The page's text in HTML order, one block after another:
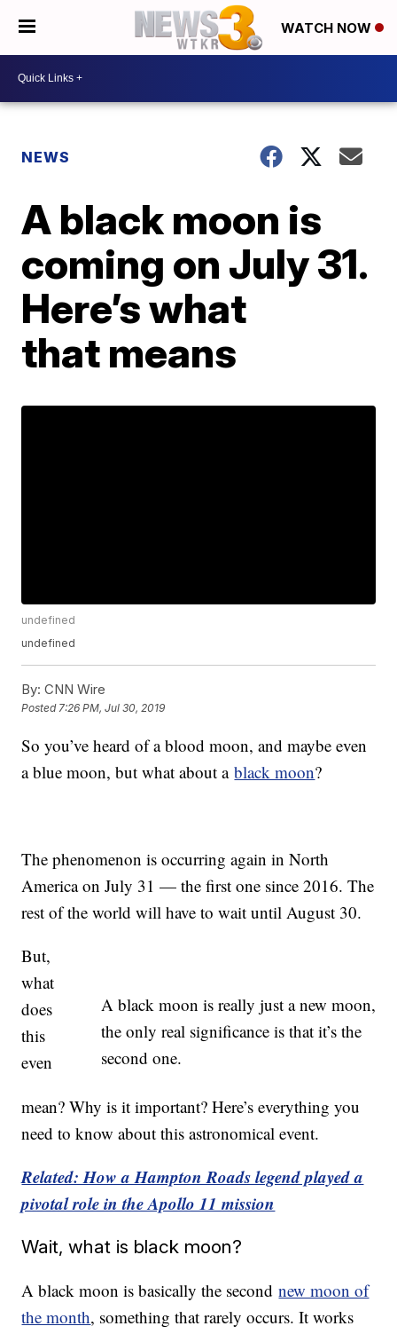
WATCH NOW
NEWS
A black moon is
coming on July 31.
Here’s what
that means
undefined
undefined
By: CNN Wire
Posted7:26 PM, Jul 30, 2019
So you’ve heard of a blood moon, and maybe even
a blue moon, but what about ablack moon?
The phenomenon is occurring again in North
America on July 31 — the first one since 2016. The
rest of the world will have to wait until August 30.
A black moon is really just a new moon,
the only real significance is that it’s the
second one.
But,
what
does
this
even
mean? Why is it important? Here’s everything you
need to know about this astronomical event.
Related: How a Hampton Roads legend played a
pivotal role in the Apollo 11 mission
Wait, what is black moon?
A black moon is basically the secondnew moon of
the month, something that rarely occurs. It works